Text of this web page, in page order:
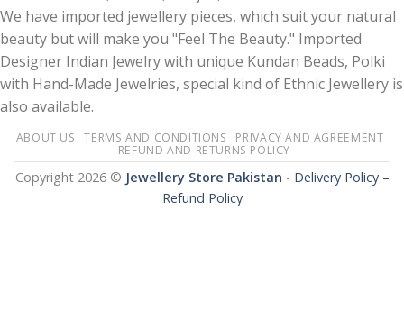
We have imported jewellery pieces, which suit your natural
beauty but will make you "Feel The Beauty." Imported
Designer Indian Jewelry with unique Kundan Beads, Polki
with Hand-Made Jewelries, special kind of Ethnic Jewellery is
also available.
ABOUT US TERMS AND CONDITIONS
PRIVACY AND AGREEMENT
REFUND AND RETURNS POLICY
Copyright 2026 © Jewellery Store Pakistan - Delivery Policy –
Refund Policy